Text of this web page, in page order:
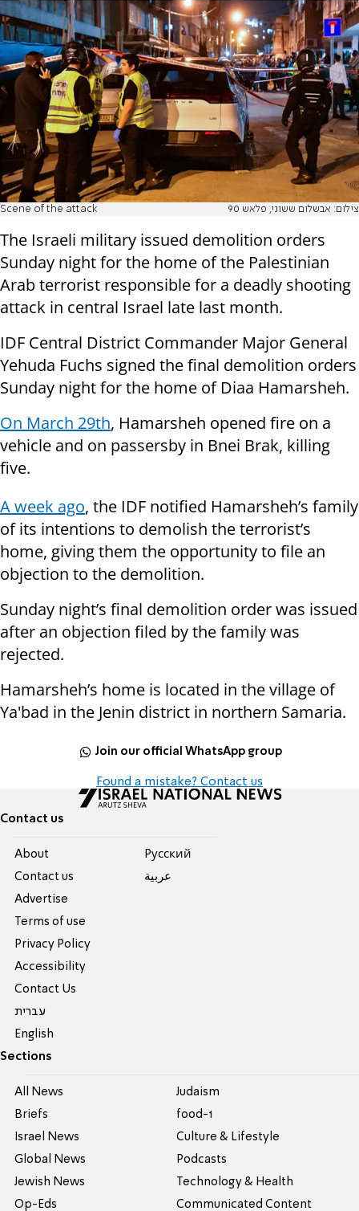
Scene of the attack צילום: אבשלום ששוני, פלאש 90
The Israeli military issued demolition orders
Sunday night for the home of the Palestinian
Arab terrorist responsible for a deadly shooting
attack in central Israel late last month.
IDF Central District Commander Major General
Yehuda Fuchs signed the final demolition orders
Sunday night for the home of Diaa Hamarsheh.
On March 29th, Hamarsheh opened fire on a
vehicle and on passersby in Bnei Brak, killing
five.
A week ago, the IDF notified Hamarsheh’s family
of its intentions to demolish the terrorist’s
home, giving them the opportunity to file an
objection to the demolition.
Sunday night’s final demolition order was issued
after an objection filed by the family was
rejected.
Hamarsheh’s home is located in the village of
Ya'bad in the Jenin district in northern Samaria.
Join our official WhatsApp group
Found a mistake? Contact us
Contact us
About
Contact us
Advertise
Terms of use
Privacy Policy
Accessibility
Contact Us
עברית
English
Pусский
عربية
Sections
All News
Briefs
Israel News
Global News
Jewish News
Op-Eds
Judaism
food-1
Culture & Lifestyle
Podcasts
Technology & Health
Communicated Content